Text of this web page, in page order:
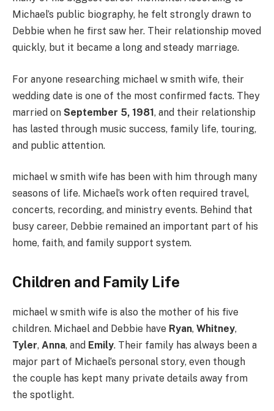
Michael’s public biography, he felt strongly drawn to
Debbie when he first saw her. Their relationship moved
quickly, but it became a long and steady marriage.
For anyone researching michael w smith wife, their
wedding date is one of the most confirmed facts. They
married on September 5, 1981, and their relationship
has lasted through music success, family life, touring,
and public attention.
michael w smith wife has been with him through many
seasons of life. Michael’s work often required travel,
concerts, recording, and ministry events. Behind that
busy career, Debbie remained an important part of his
home, faith, and family support system.
Children and Family Life
michael w smith wife is also the mother of his five
children. Michael and Debbie have Ryan, Whitney,
Tyler, Anna, and Emily. Their family has always been a
major part of Michael’s personal story, even though
the couple has kept many private details away from
the spotlight.